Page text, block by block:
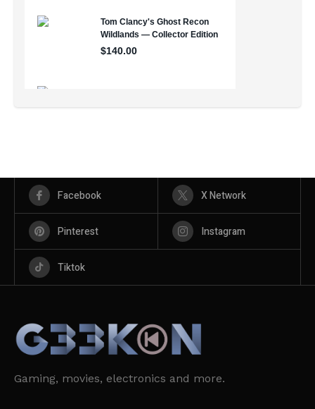
Facebook X Network
Pinterest Instagram
Tiktok
Gaming, movies, electronics and more.